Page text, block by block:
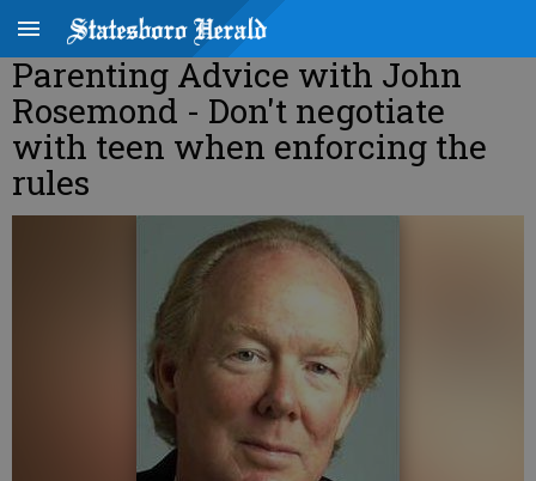
Parenting Advice with John
Rosemond - Don't negotiate
with teen when enforcing the
rules